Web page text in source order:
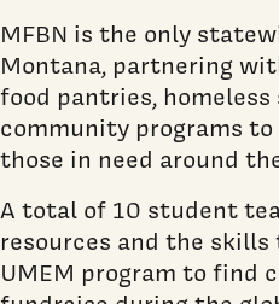
MFBN is the only
Montana, partnering
food pantries, homeless
community programs
those in need around
A total of 10 student
resources and the
UMEM program to find